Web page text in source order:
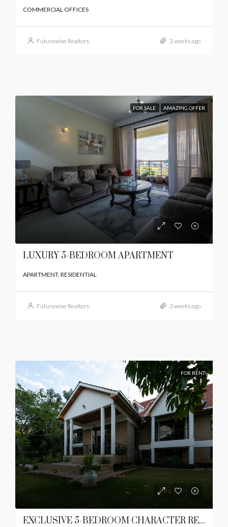
COMMERCIAL OFFICES
Futurewise Realtors 3 weeks ago
FOR SALE AMAZING OFFER
LUXURY 5-BEDROOM APARTMENT
APARTMENT, RESIDENTIAL
Futurewise Realtors 3 weeks ago
FOR RENT
EXCLUSIVE 5-BEDROOM CHARACTER RESIDENCE